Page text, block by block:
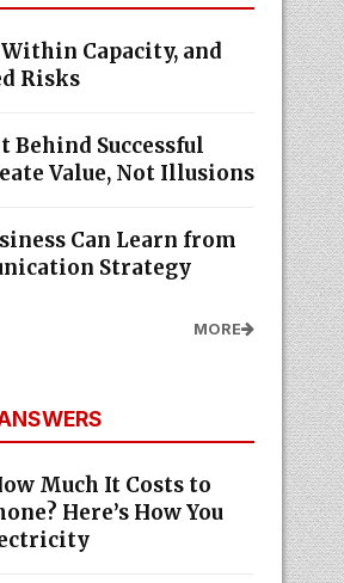
Capacity, and
Risks
Behind Successful
Value, Not Illusions
Can Learn from
Strategy
MORE
Much It Costs to
Here’s How You